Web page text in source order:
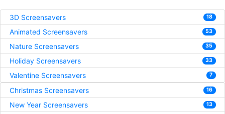
3D Screensavers 18
Animated Screensavers 53
Nature Screensavers 35
Holiday Screensavers 33
Valentine Screensavers 7
Christmas Screensavers 16
New Year Screensavers 13